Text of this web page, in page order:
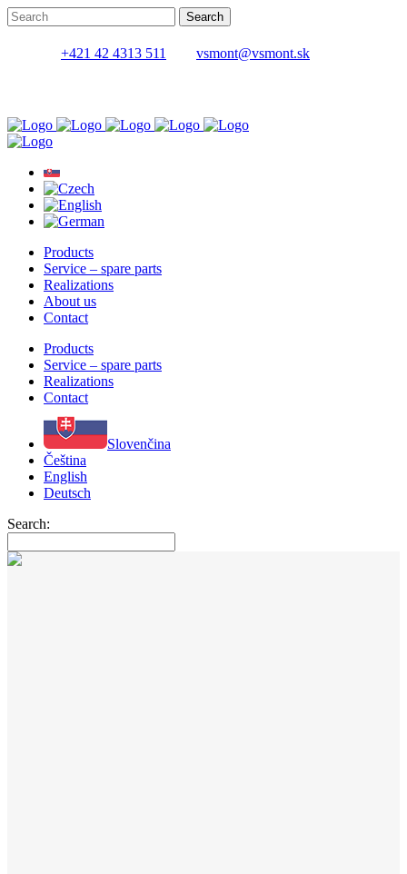
+421 42 4313 511 vsmont@vsmont.sk
Products
Service – spare parts
Realizations
About us
Contact
Products
Service – spare parts
Realizations
Contact
Slovenčina
Čeština
English
Deutsch
Search: